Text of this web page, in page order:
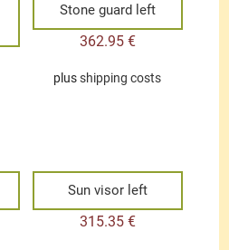
Stone guard left
362.95 €
plusshipping costs
Sun visor left
315.35 €